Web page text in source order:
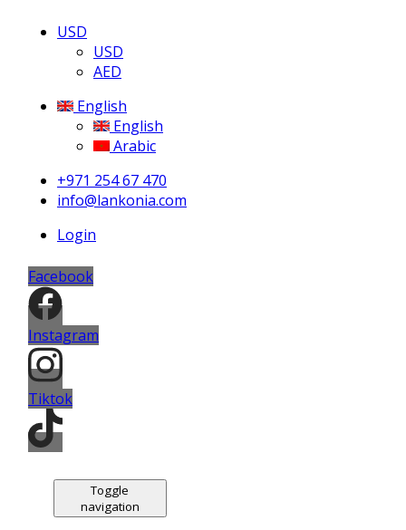
USD
USD
AED
English
English
Arabic
+971 254 67 470
info@lankonia.com
Login
Facebook
Instagram
Tiktok
Toggle
navigation